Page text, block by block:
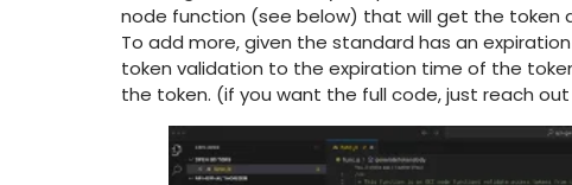
node function (see below) that will get the token
To add more, given the standard has an
token validation to the expiration time of the
the token. (if you want the full code, just reach